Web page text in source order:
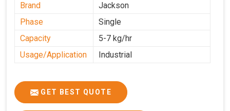
Brand
Jackson
Phase
Single
Capacity
5-7 kg/hr
Usage/Application
Industrial
GET BEST QUOTE